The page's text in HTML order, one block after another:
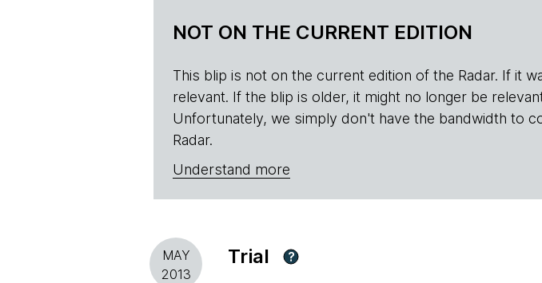
NOT ON THE CURRENT EDITION
This blip is not on the current edition of the Radar. If it
relevant. If the blip is older, it might no longer be
Unfortunately, we simply don't have the bandwidth to
Radar.
Understand more
MAY
2013
Trial ?